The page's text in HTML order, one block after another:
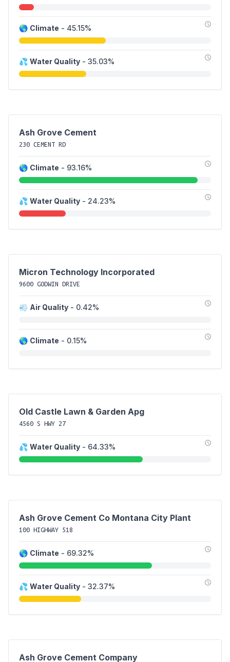
🌎 Climate - 45.15%
💦 Water Quality - 35.03%
Ash Grove Cement
230 CEMENT RD
🌎 Climate - 93.16%
💦 Water Quality - 24.23%
Micron Technology Incorporated
9600 GODWIN DRIVE
💨 Air Quality - 0.42%
🌎 Climate - 0.15%
Old Castle Lawn & Garden Apg
4560 S HWY 27
💦 Water Quality - 64.33%
Ash Grove Cement Co Montana City Plant
100 HIGHWAY 518
🌎 Climate - 69.32%
💦 Water Quality - 32.37%
Ash Grove Cement Company